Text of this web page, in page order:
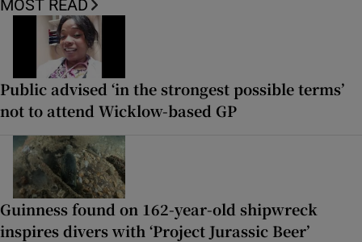
MOST READ
Public advised ‘in the strongest possible terms’
not to attend Wicklow-based GP
Guinness found on 162-year-old shipwreck
inspires divers with ‘Project Jurassic Beer’